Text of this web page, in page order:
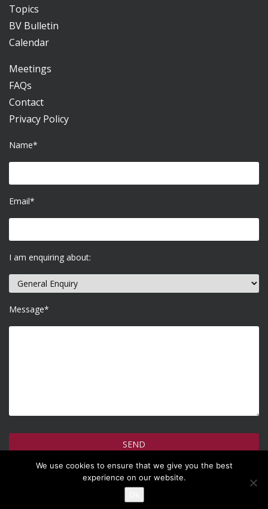
Topics
BV Bulletin
Calendar
Meetings
FAQs
Contact
Privacy Policy
Name*
Email*
I am enquiring about:
Message*
How do we use your information >
We use cookies to ensure that we give you the best
experience on our website.